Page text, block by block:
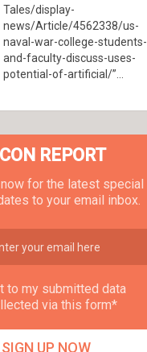
Tales/display-
news/Article/4562338/us-
naval-war-college-students-
and-faculty-discuss-uses-
potential-of-artificial/”...
REPORT
for the latest special
to your email inbox.
to my submitted data
via this form*